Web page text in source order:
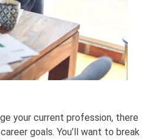
your current profession, there
goals. You’ll want to break